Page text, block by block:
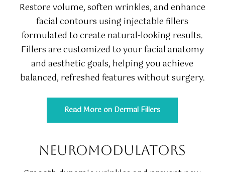
Restore volume, soften wrinkles, and enhance
facial contours using injectable fillers
formulated to create natural-looking results.
Fillers are customized to your facial anatomy
and aesthetic goals, helping you achieve
balanced, refreshed features without surgery.
Read More on Dermal Fillers
NEUROMODULATORS